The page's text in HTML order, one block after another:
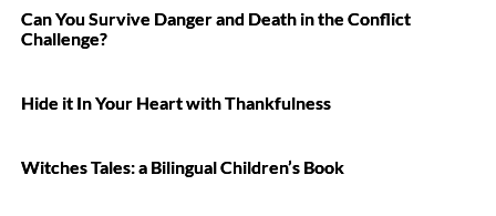
Can You Survive Danger and Death in the Conflict
Challenge?
Hide it In Your Heart with Thankfulness
Witches Tales: a Bilingual Children’s Book